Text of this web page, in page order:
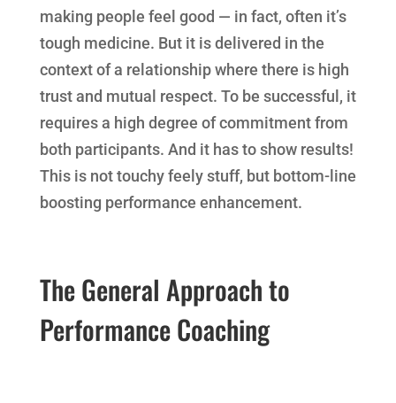
making people feel good — in fact, often it’s
tough medicine. But it is delivered in the
context of a relationship where there is high
trust and mutual respect. To be successful, it
requires a high degree of commitment from
both participants. And it has to show results!
This is not touchy feely stuff, but bottom-line
boosting performance enhancement.
The General Approach to
Performance Coaching